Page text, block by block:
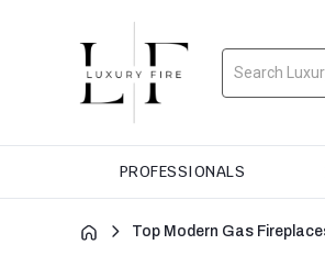
Search
PROFESSIONALS
Top Modern Gas